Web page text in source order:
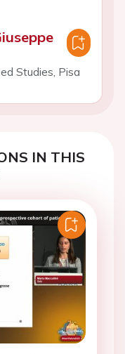
Studies, Pisa
IN THIS